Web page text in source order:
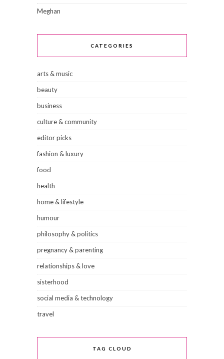
Meghan
CATEGORIES
arts & music
beauty
business
culture & community
editor picks
fashion & luxury
food
health
home & lifestyle
humour
philosophy & politics
pregnancy & parenting
relationships & love
sisterhood
social media & technology
travel
TAG CLOUD